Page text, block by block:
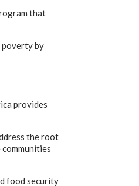
that
poverty by
provides
the root
food security